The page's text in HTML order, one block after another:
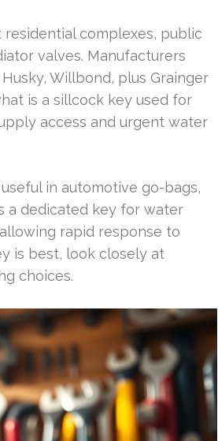
complexes, public
valves. Manufacturers
Willbond, plus Grainger
is a sillcock key used for
access and urgent water
in automotive go-bags,
a dedicated key for water
rapid response to
is best, look closely at
choices.